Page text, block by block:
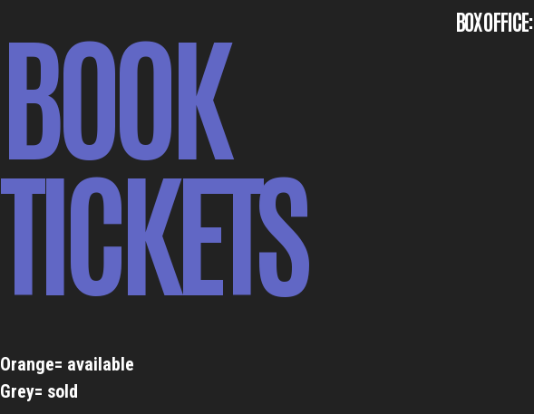
BOX OFFICE:
BOOK
TICKETS
Orange= available
Grey= sold